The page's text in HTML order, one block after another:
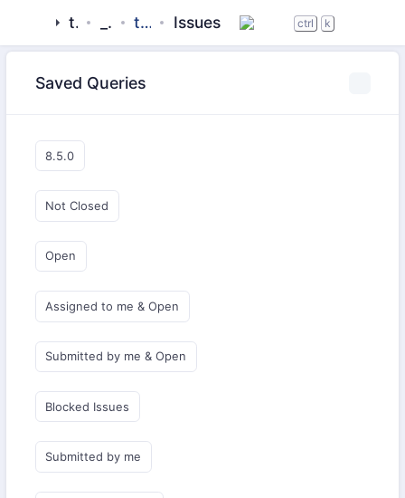
tigase _server tigase-muc Issues ctrl k
Saved Queries
8.5.0
Not Closed
Open
Assigned to me & Open
Submitted by me & Open
Blocked Issues
Submitted by me